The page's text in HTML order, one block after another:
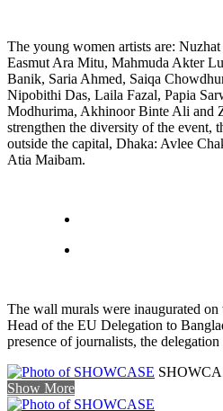
The young women artists are:
Easmut Ara Mitu, Mahmuda Akter
Banik, Saria Ahmed, Saiqa
Nipobithi Das, Laila Fazal, Papia
Modhurima, Akhinoor Binte Ali and
strengthen the diversity of the event,
outside the capital, Dhaka: Avlee
Atia Maibam.
The wall murals were inaugurated
Head of the EU Delegation to
presence of journalists, the
Show More